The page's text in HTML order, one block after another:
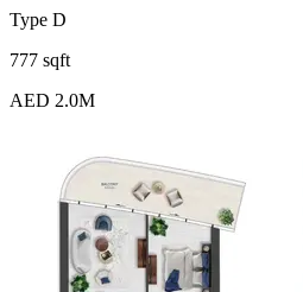
Type D
777 sqft
AED 2.0M